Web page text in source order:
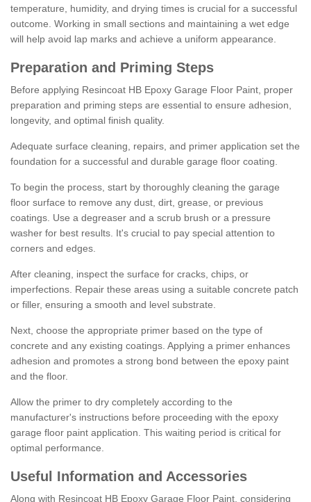
temperature, humidity, and drying times is crucial for a successful
outcome. Working in small sections and maintaining a wet edge
will help avoid lap marks and achieve a uniform appearance.
Preparation and Priming Steps
Before applying Resincoat HB Epoxy Garage Floor Paint, proper
preparation and priming steps are essential to ensure adhesion,
longevity, and optimal finish quality.
Adequate surface cleaning, repairs, and primer application set the
foundation for a successful and durable garage floor coating.
To begin the process, start by thoroughly cleaning the garage
floor surface to remove any dust, dirt, grease, or previous
coatings. Use a degreaser and a scrub brush or a pressure
washer for best results. It's crucial to pay special attention to
corners and edges.
After cleaning, inspect the surface for cracks, chips, or
imperfections. Repair these areas using a suitable concrete patch
or filler, ensuring a smooth and level substrate.
Next, choose the appropriate primer based on the type of
concrete and any existing coatings. Applying a primer enhances
adhesion and promotes a strong bond between the epoxy paint
and the floor.
Allow the primer to dry completely according to the
manufacturer's instructions before proceeding with the epoxy
garage floor paint application. This waiting period is critical for
optimal performance.
Useful Information and Accessories
Along with Resincoat HB Epoxy Garage Floor Paint, considering